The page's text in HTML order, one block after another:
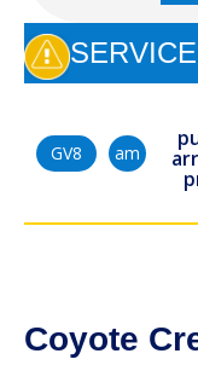
GV8 am
Coyote